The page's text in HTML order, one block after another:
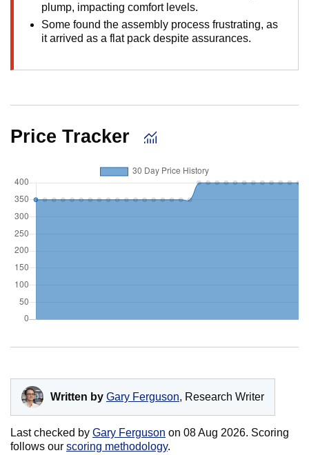
plump, impacting comfort levels.
Some found the assembly process frustrating, as
it arrived as a flat pack despite assurances.
Price Tracker
Written by Gary Ferguson, Research Writer
Last checked by Gary Ferguson on 08 Aug 2026. Scoring
follows our scoring methodology.